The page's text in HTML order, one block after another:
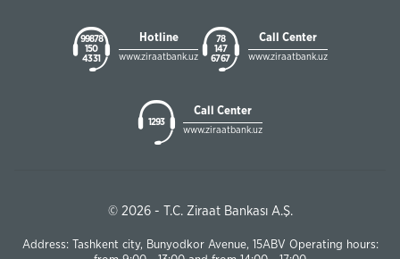
99878
150
43 31
Hotline
www.ziraatbank.uz
78
147
67 67
Call Center
www.ziraatbank.uz
1293
Call Center
www.ziraatbank.uz
© 2026 - T.C. Ziraat Bankası A.Ş.
Address: Tashkent city, Bunyodkor Avenue, 15ABV Operating hours: